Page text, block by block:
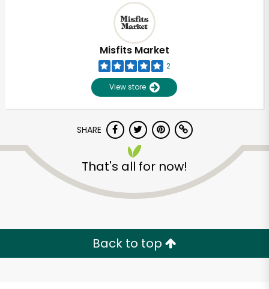
Misfits Market
2
View store
SHARE
That's all for now!
Back to top